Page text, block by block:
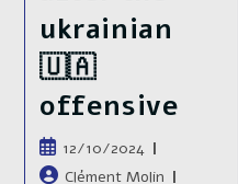
ukrainian
🇺🇦
offensive
Publication
publiée :
12/10/2024
Auteur/autrice
Clément Molin